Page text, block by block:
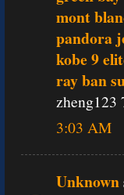
mont
pandora
kobe 9
ray ban
zheng123
3:03 AM
Unknown